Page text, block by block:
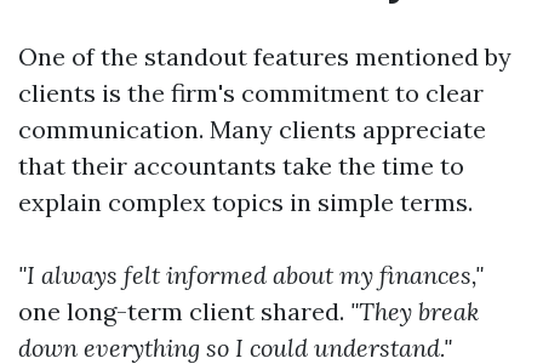
One of the standout features mentioned by
clients is the firm's commitment to clear
communication. Many clients appreciate
that their accountants take the time to
explain complex topics in simple terms.
"I always felt informed about my finances,"
one long-term client shared. "They break
down everything so I could understand."